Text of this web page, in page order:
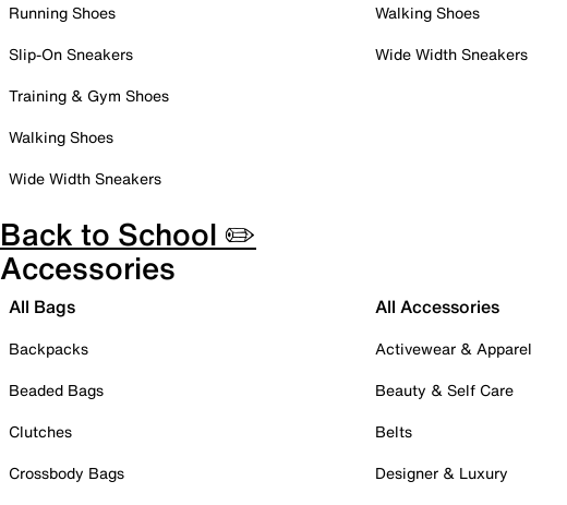
Running Shoes
Slip-On Sneakers
Training & Gym Shoes
Walking Shoes
Wide Width Sneakers
Walking Shoes
Wide Width Sneakers
Back to School ✏️
Accessories
All Bags
Backpacks
Beaded Bags
Clutches
Crossbody Bags
All Accessories
Activewear & Apparel
Beauty & Self Care
Belts
Designer & Luxury